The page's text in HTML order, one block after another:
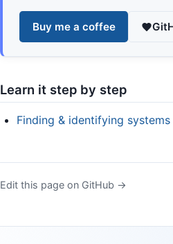
Buy me a coffee
Learn it step by step
Finding & identifying systems
Edit this page on GitHub →